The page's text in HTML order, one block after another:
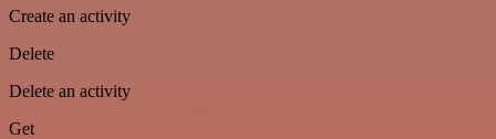
Create an activity
Delete
Delete an activity
Get